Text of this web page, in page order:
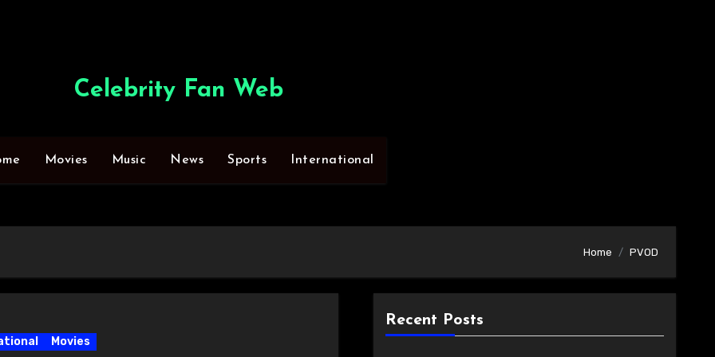
Celebrity Fan Web
Movies Music News Sports International
Home PVOD
Movies
Recent Posts